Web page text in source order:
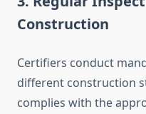
Construction
Certifiers conduct
different construction
complies with the